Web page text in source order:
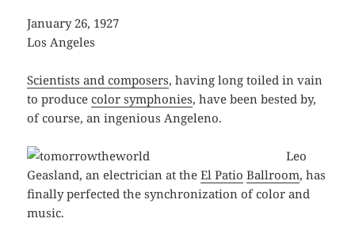
January 26, 1927
Los Angeles
Scientists and composers, having long toiled in vain
to producecolor symphonies, have been bested by,
of course, an ingenious Angeleno.
Leo
Geasland, an electrician at theEl Patio Ballroom, has
finally perfected the synchronization of color and
music.